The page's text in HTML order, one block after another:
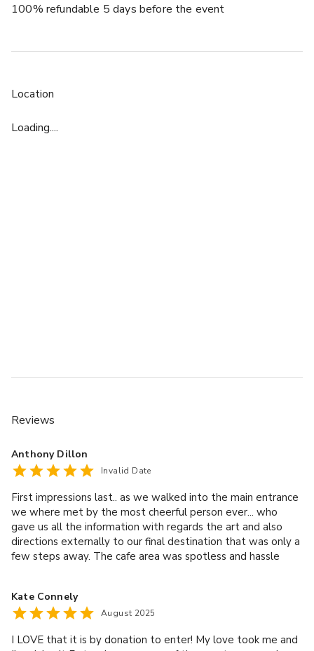
100% refundable 5 days before the event
Location
Loading....
Reviews
Anthony Dillon
Invalid Date
First impressions last.. as we walked into the main entrance
we where met by the most cheerful person ever... who
gave us all the information with regards the art and also
directions externally to our final destination that was only a
few steps away. The cafe area was spotless and hassle
few hours to get around as lots to see.
Kate Connely
August 2025
I LOVE that it is by donation to enter! My love took me and